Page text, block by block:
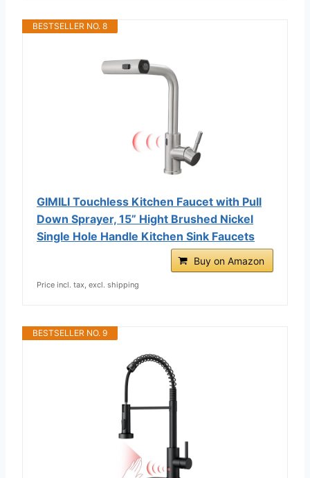
BESTSELLER NO. 8
GIMILI Touchless Kitchen Faucet with Pull
Down Sprayer, 15” Hight Brushed Nickel
Single Hole Handle Kitchen Sink Faucets
Buy on Amazon
Price incl. tax, excl. shipping
BESTSELLER NO. 9